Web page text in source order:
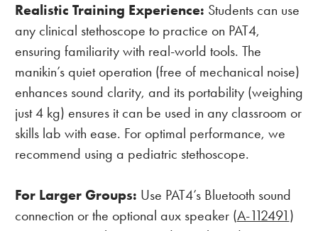
Realistic Training Experience: Students can use
any clinical stethoscope to practice on PAT4,
ensuring familiarity with real-world tools. The
manikin’s quiet operation (free of mechanical noise)
enhances sound clarity, and its portability (weighing
just 4 kg) ensures it can be used in any classroom or
skills lab with ease. For optimal performance, we
recommend using a pediatric stethoscope.
For Larger Groups: Use PAT4’s Bluetooth sound
connection or the optional aux speaker (A-112491 )